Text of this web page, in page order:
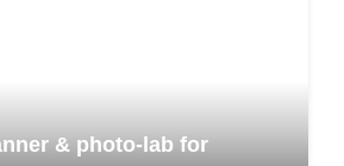
& photo-lab for